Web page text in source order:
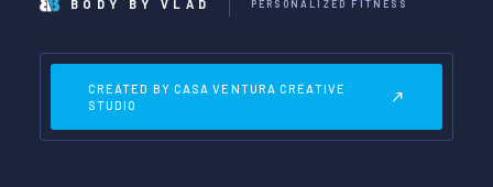
BODY BY VLAD PERSONALIZED FITNESS
CREATED BY CASA VENTURA CREATIVE
STUDIO